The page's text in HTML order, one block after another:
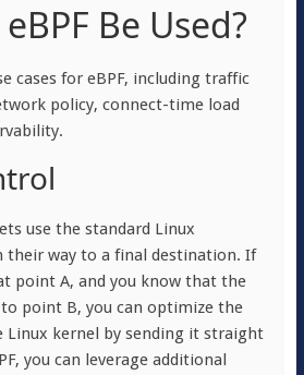
Be Used?
cases for eBPF, including traffic
policy, connect-time load
use the standard Linux
their way to a final destination. If
point A, and you know that the
point B, you can optimize the
kernel by sending it straight
you can leverage additional